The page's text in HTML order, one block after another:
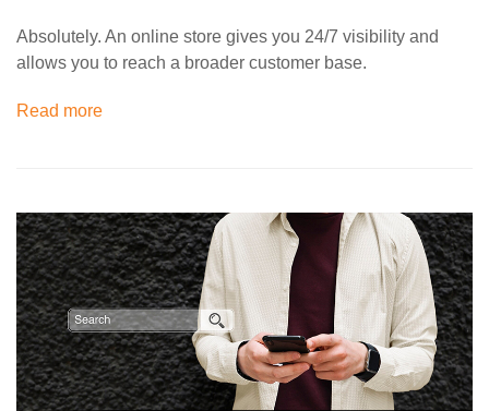
Absolutely. An online store gives you 24/7 visibility and
allows you to reach a broader customer base.
Read more